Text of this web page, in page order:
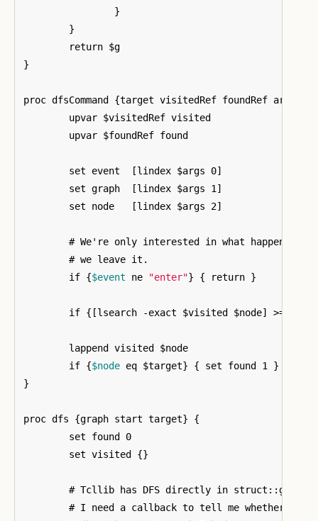
}
}
}
proc dfsCommand {target visitedRef foundRef args
	set event
[lindex $args 0]
	set graph
[lindex $args 1 ]
	set node
[lindex $args 2]
	if
{$event ne "enter"} { return }
	if
{[lsearch -exact $visited $node] >= 0
	if
{$node eq $target} { set found 1 }
}
proc dfs {graph start target}
{
	set visited
{}